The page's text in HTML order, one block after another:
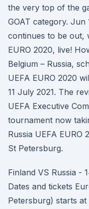
the very top of the
GOAT category. Jun
continues to be out,
EURO 2020, live!
Belgium – Russia,
UEFA EURO 2020
11 July 2021. The
UEFA Executive
tournament now
Russia UEFA EURO
St Petersburg.
Finland VS Russia -
Dates and tickets
Petersburg) starts